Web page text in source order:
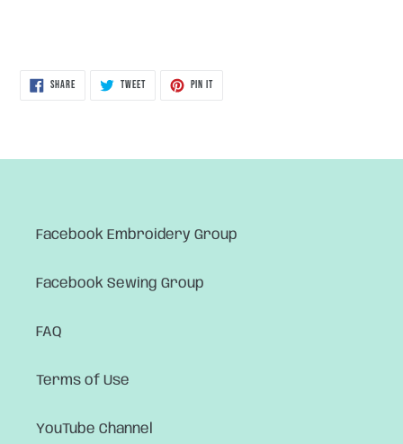
SHARESHARE
TWEETTWEET
PIN ITPIN
Facebook Embroidery Group
Facebook Sewing Group
FAQ
Terms of Use
YouTube Channel